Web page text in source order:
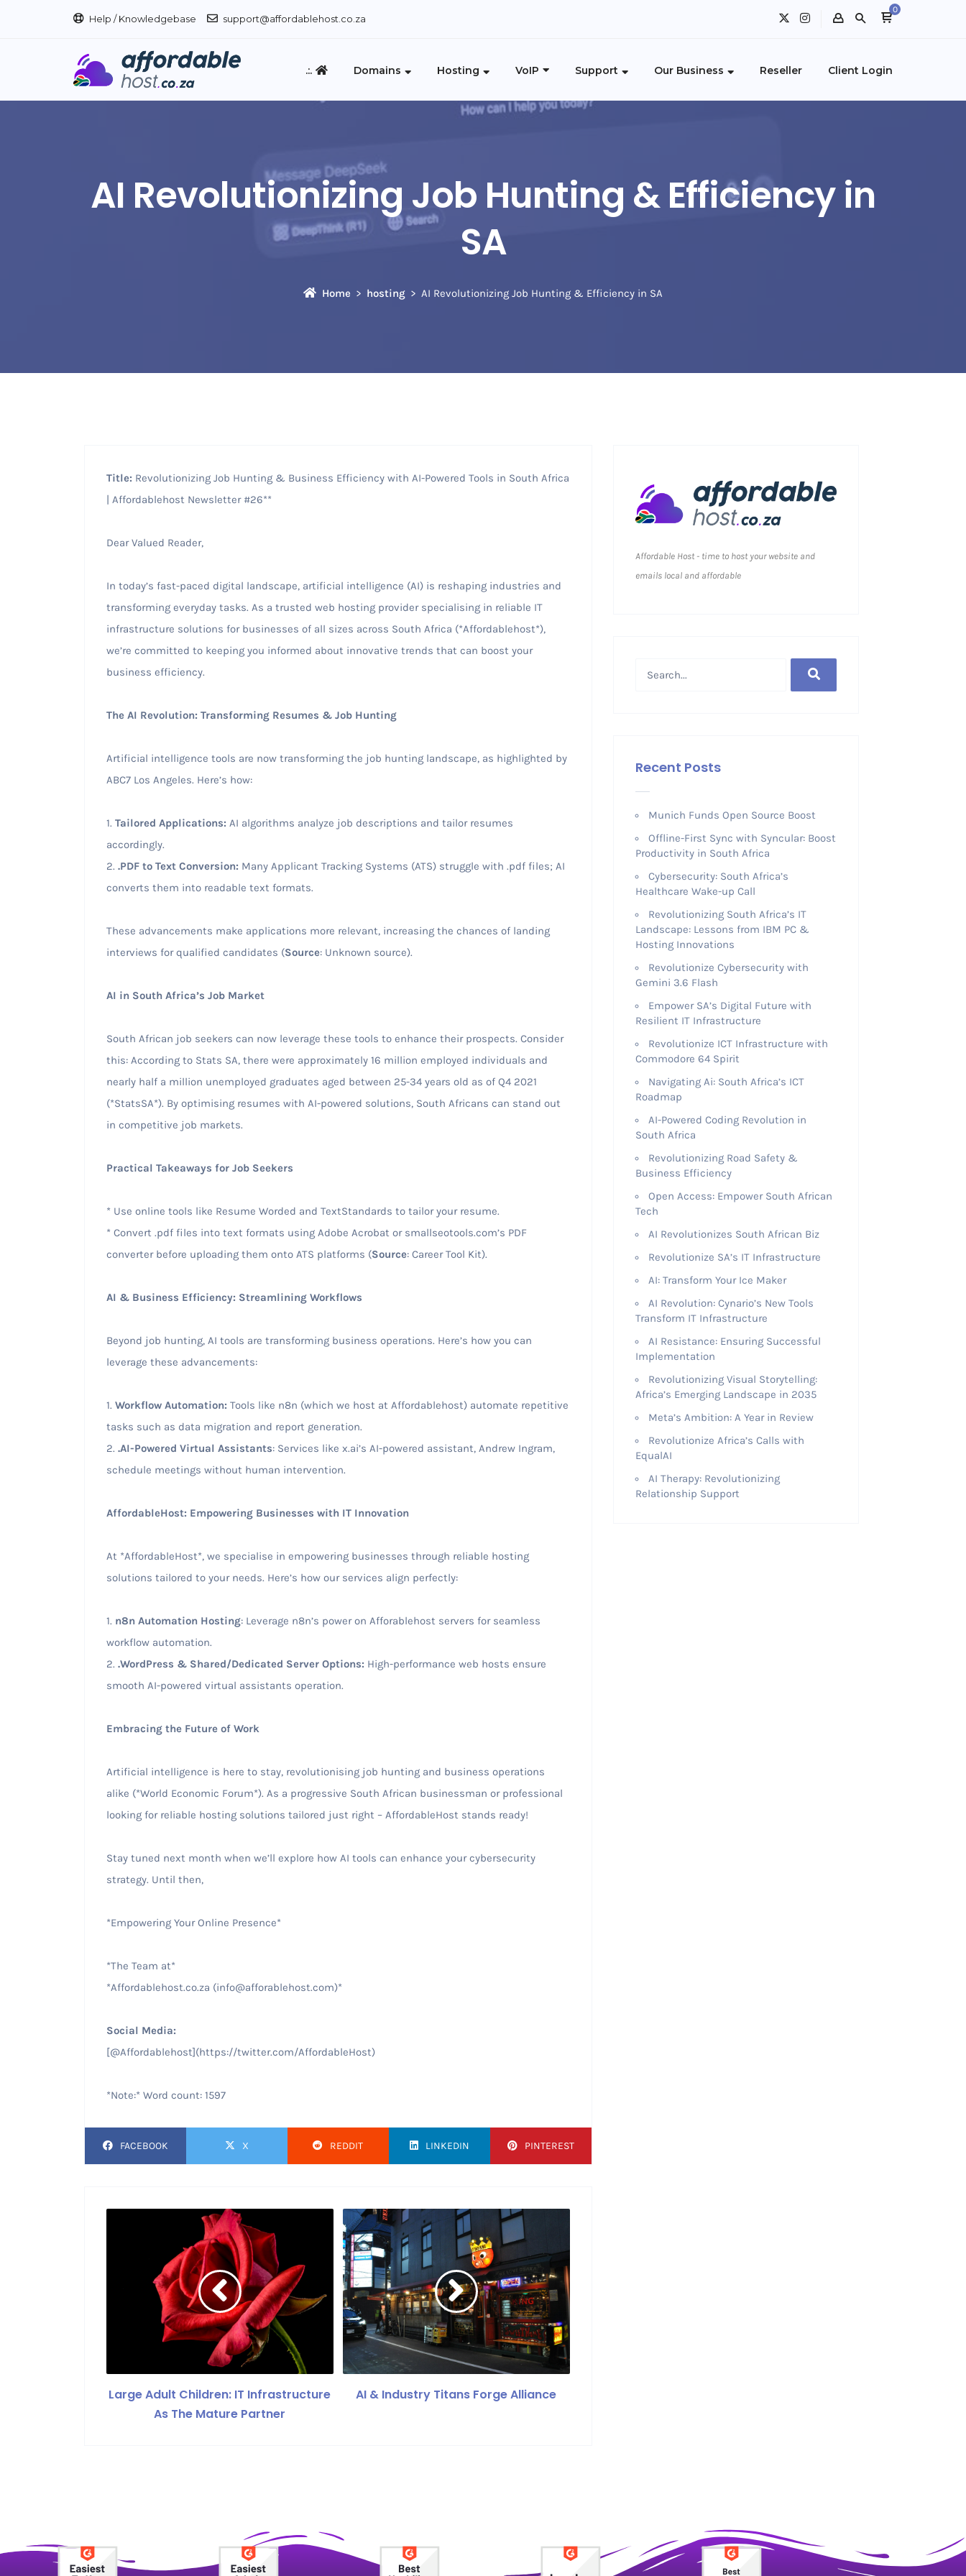
0
Help / Knowledgebase support@affordablehost.co.za
.:. Domains Hosting VoIP Support Our Business Reseller Client Login
AI Revolutionizing Job Hunting & Efficiency in
SA
Home hosting AI Revolutionizing Job Hunting & Efficiency in SA
Title: Revolutionizing Job Hunting & Business Efficiency with AI-Powered Tools in South Africa
| Affordablehost Newsletter #26**
Dear Valued Reader,
In today’s fast-paced digital landscape, artificial intelligence (AI) is reshaping industries and
transforming everyday tasks. As a trusted web hosting provider specialising in reliable IT
infrastructure solutions for businesses of all sizes across South Africa (*Affordablehost*),
we’re committed to keeping you informed about innovative trends that can boost your
business efficiency.
The AI Revolution: Transforming Resumes & Job Hunting
Artificial intelligence tools are now transforming the job hunting landscape, as highlighted by
ABC7 Los Angeles. Here’s how:
1. Tailored Applications: AI algorithms analyze job descriptions and tailor resumes
accordingly.
2. .PDF to Text Conversion: Many Applicant Tracking Systems (ATS) struggle with .pdf files; AI
converts them into readable text formats.
These advancements make applications more relevant, increasing the chances of landing
interviews for qualified candidates (Source: Unknown source).
AI in South Africa’s Job Market
South African job seekers can now leverage these tools to enhance their prospects. Consider
this: According to Stats SA, there were approximately 16 million employed individuals and
nearly half a million unemployed graduates aged between 25-34 years old as of Q4 2021
(*StatsSA*). By optimising resumes with AI-powered solutions, South Africans can stand out
in competitive job markets.
Practical Takeaways for Job Seekers
* Use online tools like Resume Worded and TextStandards to tailor your resume.
* Convert .pdf files into text formats using Adobe Acrobat or smallseotools.com’s PDF
converter before uploading them onto ATS platforms (Source: Career Tool Kit).
AI & Business Efficiency: Streamlining Workflows
Beyond job hunting, AI tools are transforming business operations. Here’s how you can
leverage these advancements:
1. Workflow Automation: Tools like n8n (which we host at Affordablehost) automate repetitive
tasks such as data migration and report generation.
2. .AI-Powered Virtual Assistants: Services like x.ai’s AI-powered assistant, Andrew Ingram,
schedule meetings without human intervention.
AffordableHost: Empowering Businesses with IT Innovation
At *AffordableHost*, we specialise in empowering businesses through reliable hosting
solutions tailored to your needs. Here’s how our services align perfectly:
1. n8n Automation Hosting: Leverage n8n’s power on Afforablehost servers for seamless
workflow automation.
2. .WordPress & Shared/Dedicated Server Options: High-performance web hosts ensure
smooth AI-powered virtual assistants operation.
Embracing the Future of Work
Artificial intelligence is here to stay, revolutionising job hunting and business operations
alike (*World Economic Forum*). As a progressive South African businessman or professional
looking for reliable hosting solutions tailored just right – AffordableHost stands ready!
Stay tuned next month when we’ll explore how AI tools can enhance your cybersecurity
strategy. Until then,
*Empowering Your Online Presence*
*The Team at*
*Affordablehost.co.za (info@afforablehost.com)*
Social Media:
[@Affordablehost](https://twitter.com/AffordableHost)
*Note:* Word count: 1597
FACEBOOK X REDDIT LINKEDIN PINTEREST
Large Adult Children: IT Infrastructure
As The Mature Partner
AI & Industry Titans Forge Alliance
Affordable Host - time to host your website and
emails local and affordable
Recent Posts
Munich Funds Open Source Boost
Offline-First Sync with Syncular: Boost
Productivity in South Africa
Cybersecurity: South Africa’s
Healthcare Wake-up Call
Revolutionizing South Africa’s IT
Landscape: Lessons from IBM PC &
Hosting Innovations
Revolutionize Cybersecurity with
Gemini 3.6 Flash
Empower SA’s Digital Future with
Resilient IT Infrastructure
Revolutionize ICT Infrastructure with
Commodore 64 Spirit
Navigating Ai: South Africa’s ICT
Roadmap
AI-Powered Coding Revolution in
South Africa
Revolutionizing Road Safety &
Business Efficiency
Open Access: Empower South African
Tech
AI Revolutionizes South African Biz
Revolutionize SA’s IT Infrastructure
AI: Transform Your Ice Maker
AI Revolution: Cynario’s New Tools
Transform IT Infrastructure
AI Resistance: Ensuring Successful
Implementation
Revolutionizing Visual Storytelling:
Africa’s Emerging Landscape in 2035
Meta’s Ambition: A Year in Review
Revolutionize Africa’s Calls with
EqualAI
AI Therapy: Revolutionizing
Relationship Support